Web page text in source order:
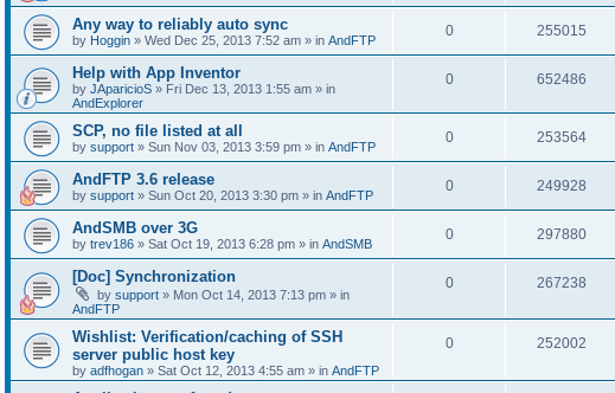
Any way to reliably auto sync
by Hoggin » Wed Dec 25, 2013 7:52 am » in AndFTP
0 255015
Help with App Inventor
by JAparicioS » Fri Dec 13, 2013 1:55 am » in
AndExplorer
0 652486
SCP, no file listed at all
by support » Sun Nov 03, 2013 3:59 pm » in AndFTP
0 253564
AndFTP 3.6 release
by support » Sun Oct 20, 2013 3:30 pm » in AndFTP
0 249928
AndSMB over 3G
by trev186 » Sat Oct 19, 2013 6:28 pm » in AndSMB
0 297880
[Doc] Synchronization
by support » Mon Oct 14, 2013 7:13 pm » in
AndFTP
0 267238
Wishlist: Verification/caching of SSH
server public host key
by adfhogan » Sat Oct 12, 2013 4:55 am » in AndFTP
0 252002